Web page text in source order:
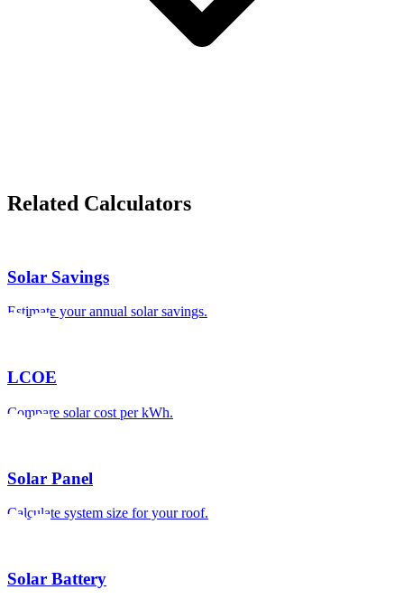
Related Calculators
Solar Savings
Estimate your annual solar savings.
LCOE
Compare solar cost per kWh.
Solar Panel
Calculate system size for your roof.
Solar Battery